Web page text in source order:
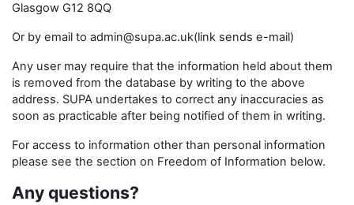
Glasgow G12 8QQ
Or by email to admin@supa.ac.uk(link sends e-mail)
Any user may require that the information held about them
is removed from the database by writing to the above
address. SUPA undertakes to correct any inaccuracies as
soon as practicable after being notified of them in writing.
For access to information other than personal information
please see the section on Freedom of Information below.
Any questions?